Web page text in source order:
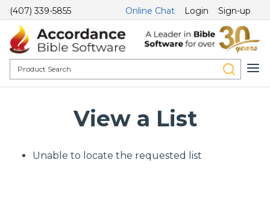
(407) 339-5855 Online Chat Login Sign-up
View a List
Unable to locate the requested list